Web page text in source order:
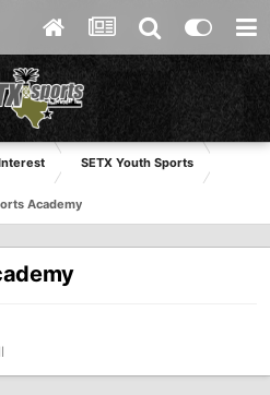
SETX Youth Sports
Academy